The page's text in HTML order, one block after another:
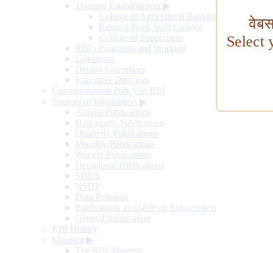
Training Establishment ▶
College of Agricultural Banking
Reserve Bank Staff College
College of Supervisors
RBI's Functions and Working
Governors
Deputy Governors
Executive Directors
Communication Policy of RBI
Sources of Information ▶
Annual Publications
Half-yearly Publications
Quarterly Publications
Monthly Publications
Weekly Publications
Occasional Publications
SDDS
NSDP
Data Releases
Publications available on Subscription
General Information
RBI History
Museum ▶
The RBI Museum
Select